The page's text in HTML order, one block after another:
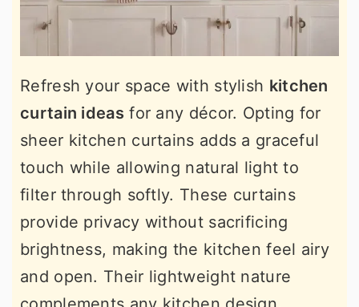
Refresh your space with stylish kitchen
curtain ideas for any décor. Opting for
sheer kitchen curtains adds a graceful
touch while allowing natural light to
filter through softly. These curtains
provide privacy without sacrificing
brightness, making the kitchen feel airy
and open. Their lightweight nature